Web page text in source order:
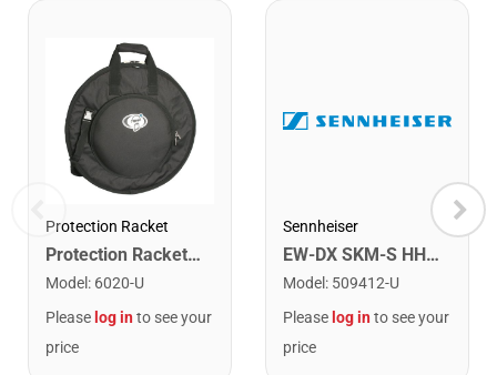
Protection Racket
Protection Racket 6020 22" Deluxe Cymbal Bag
Model : 6020-U
Please log into see your
price
Sennheiser
EW-DX SKM-S HH Tx with SwitchFreq Q1-9
Model : 509412-U
Please log into see your
price